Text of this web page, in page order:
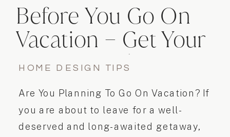
Are You Planning To Go On Vacation? If
you are about to leave for a well-
deserved and long-awaited getaway,
HOME DESIGN TIPS
Before You Go On
Vacation – Get Your
Home Ready